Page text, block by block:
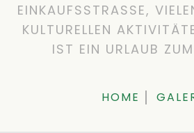
EINKAUFSSTRASSE,
KULTURELLEN
IST EIN URLAUB ZUM
HOME